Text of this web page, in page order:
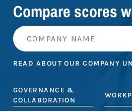
Compare scores
READ ABOUT OUR COMPANY
GOVERNANCE &
COLLABORATION